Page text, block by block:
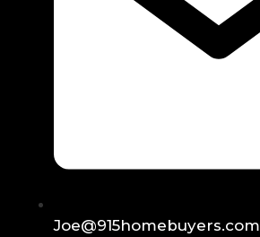
Joe@915homebuyers.com